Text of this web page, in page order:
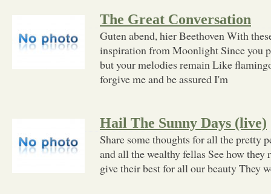
The Great Conversation
Guten abend, hier Beethoven With
inspiration from Moonlight Since you
but your melodies remain Like
forgive me and be assured I'm
Hail The Sunny Days (live)
Share some thoughts for all the pretty
and all the wealthy fellas See how they
give their best for all our beauty They